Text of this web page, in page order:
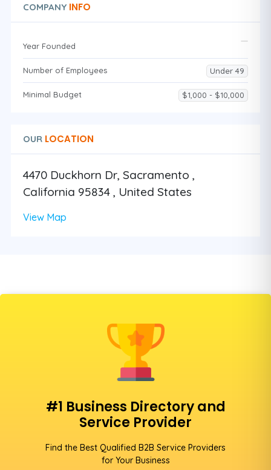
COMPANY INFO
Year Founded
Number of Employees Under 49
Minimal Budget $1,000 - $10,000
OUR LOCATION
4470 Duckhorn Dr, Sacramento ,
California 95834 , United States
View Map
#1 Business Directory and
Service Provider
Find the Best Qualified B2B Service Providers
for Your Business